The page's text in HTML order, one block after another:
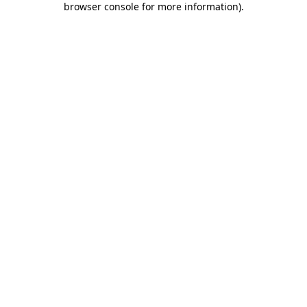
browser console for more information).